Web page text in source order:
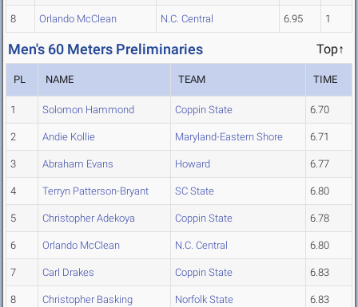
8 Orlando McClean N.C. Central 6.95 1
Men's 60 Meters Preliminaries Top↑
PL NAME TEAM TIME
1 Solomon Hammond Coppin State 6.70
2 Andie Kollie Maryland-Eastern Shore 6.71
3 Abraham Evans Howard 6.77
4 Terryn Patterson-Bryant SC State 6.80
5 Christopher Adekoya Coppin State 6.78
6 Orlando McClean N.C. Central 6.80
7 Carl Drakes Coppin State 6.83
8 Christopher Basking Norfolk State 6.83